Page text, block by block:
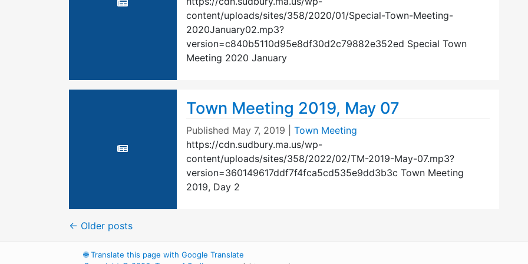
content/uploads/sites/358/2020/01/Special-Town-Meeting-
2020January02.mp3?
version=c840b5110d95e8df30d2c79882e352ed Special Town
Meeting 2020 January
Town Meeting 2019, May 07
Published May 7, 2019
Town Meeting
https://cdn.sudbury.ma.us/wp-
content/uploads/sites/358/2022/02/TM-2019-May-07.mp3?
version=360149617ddf7f4fca5cd535e9dd3b3c Town Meeting
2019, Day 2
← Older posts
🌐Translate this page with Google Translate